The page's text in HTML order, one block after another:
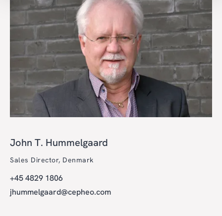
John T. Hummelgaard
Sales Director, Denmark
+45 4829 1806
jhummelgaard@cepheo.com